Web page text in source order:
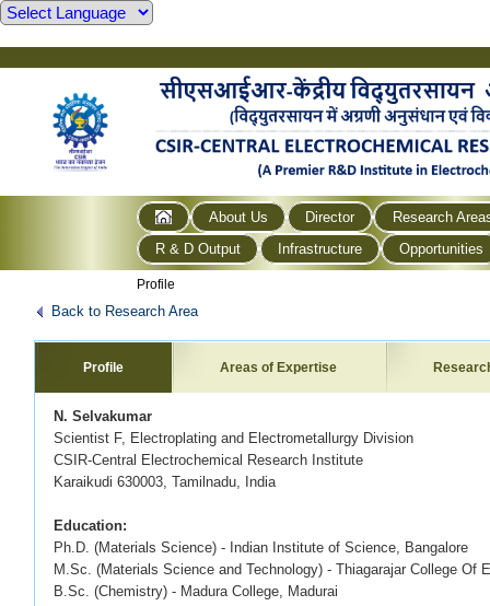
About Us Director
Research
R & D Output
Infrastructure Opportunities
Profile
Back to Research Area
Profile Areas of Expertise
N. Selvakumar
Scientist F, Electroplating and Electrometallurgy Division
CSIR-Central Electrochemical Research Institute
Karaikudi 630003, Tamilnadu, India
Education:
Ph.D. (Materials Science) - Indian Institute of Science, Bangalore
M.Sc. (Materials Science and Technology) - Thiagarajar College Of
B.Sc. (Chemistry) - Madura College, Madurai